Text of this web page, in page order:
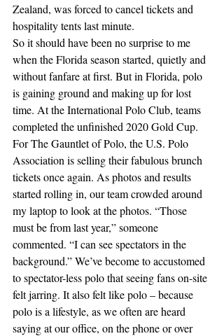
Zealand, was forced to cancel tickets and
hospitality tents last minute.
So it should have been no surprise to me
when the Florida season started, quietly and
without fanfare at first. But in Florida, polo
is gaining ground and making up for lost
time. At the International Polo Club, teams
completed the unfinished 2020 Gold Cup.
For The Gauntlet of Polo, the U.S. Polo
Association is selling their fabulous brunch
tickets once again. As photos and results
started rolling in, our team crowded around
my laptop to look at the photos. “Those
must be from last year,” someone
commented. “I can see spectators in the
background.” We’ve become to accustomed
to spectator-less polo that seeing fans on-site
felt jarring. It also felt like polo – because
polo is a lifestyle, as we often are heard
saying at our office, on the phone or over